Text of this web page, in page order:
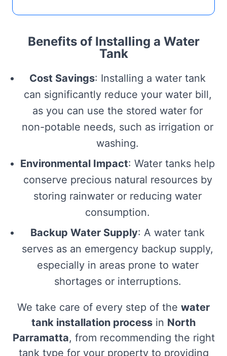
Benefits of Installing a Water
Tank
Cost Savings: Installing a water tank
can significantly reduce your water bill,
as you can use the stored water for
non-potable needs, such as irrigation or
washing.
Environmental Impact: Water tanks help
conserve precious natural resources by
storing rainwater or reducing water
consumption.
Backup Water Supply: A water tank
serves as an emergency backup supply,
especially in areas prone to water
shortages or interruptions.
We take care of every step of the water
tank installation process in North
Parramatta, from recommending the right
tank type for your property to providing